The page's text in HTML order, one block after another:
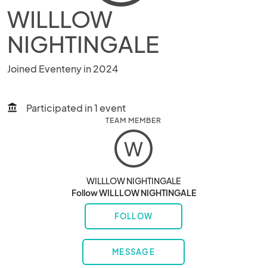
WILLLOW
NIGHTINGALE
Joined Eventeny in 2024
account_balance Participated in 1 event
TEAM MEMBER
W
WILLLOW NIGHTINGALE
Follow WILLLOW NIGHTINGALE
FOLLOW
MESSAGE